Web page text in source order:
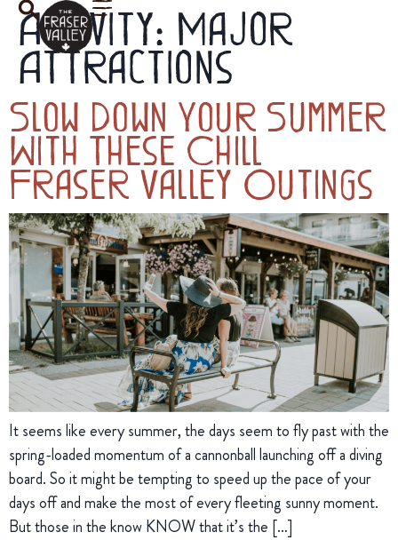
Activity: Major
Attractions
Slow Down Your Summer
With These Chill
Fraser Valley Outings
It seems like every summer, the days seem to fly past with the
spring-loaded momentum of a cannonball launching off a diving
board. So it might be tempting to speed up the pace of your
days off and make the most of every fleeting sunny moment.
But those in the know KNOW that it’s the […]